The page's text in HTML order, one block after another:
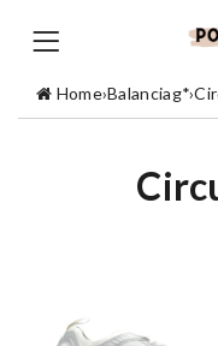
Home›Balanciag*›